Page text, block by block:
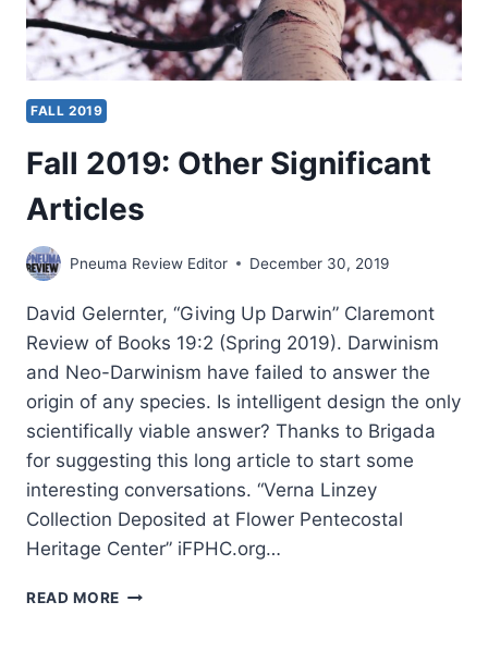
FALL 2019
Fall 2019: Other Significant
Articles
Pneuma Review Editor December 30, 2019
David Gelernter, “Giving Up Darwin” Claremont
Review of Books 19:2 (Spring 2019). Darwinism
and Neo-Darwinism have failed to answer the
origin of any species. Is intelligent design the only
scientifically viable answer? Thanks to Brigada
for suggesting this long article to start some
interesting conversations. “Verna Linzey
Collection Deposited at Flower Pentecostal
Heritage Center” iFPHC.org…
READ MORE FALL